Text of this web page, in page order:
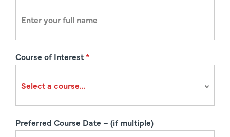
t
o
Course of Interest*
Preferred Course Date – (if multiple)